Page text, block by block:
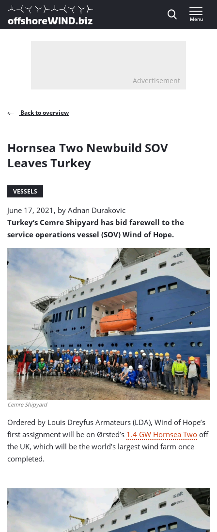
Direct naar inhoud
, go to home
Menu
Advertisement
Back to overview
Hornsea Two Newbuild SOV
Leaves Turkey
VESSELS
June 17, 2021, by Adnan Durakovic
Turkey’s Cemre Shipyard has bid farewell to the
service operations vessel (SOV) Wind of Hope.
Cemre Shipyard
Ordered by Louis Dreyfus Armateurs (LDA), Wind of Hope’s
first assignment will be on Ørsted’s 1.4 GW Hornsea Two off
the UK, which will be the world’s largest wind farm once
completed.